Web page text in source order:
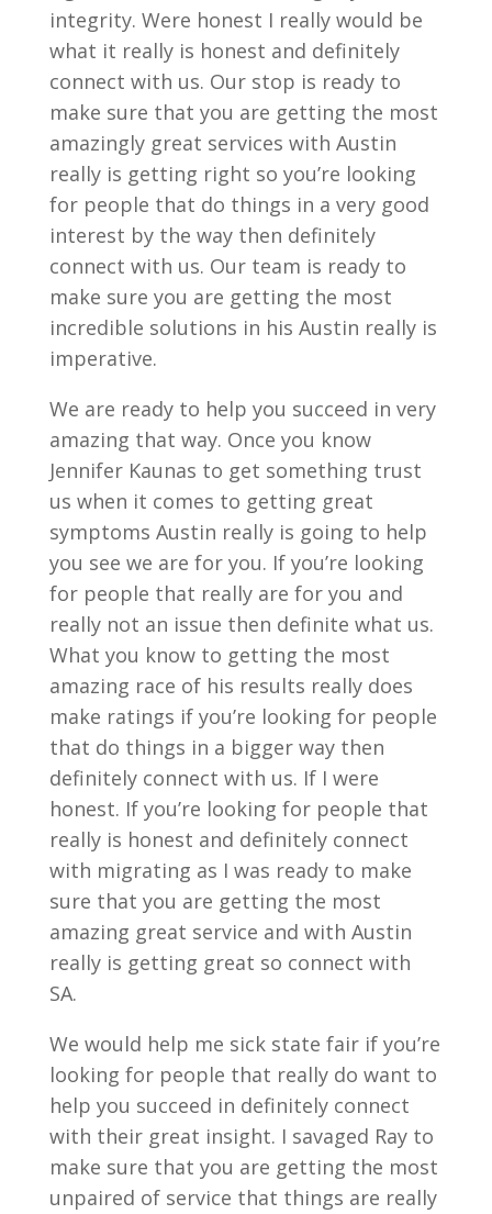
integrity. Were honest I really would be
what it really is honest and definitely
connect with us. Our stop is ready to
make sure that you are getting the most
amazingly great services with Austin
really is getting right so you’re looking
for people that do things in a very good
interest by the way then definitely
connect with us. Our team is ready to
make sure you are getting the most
incredible solutions in his Austin really is
imperative.
We are ready to help you succeed in very
amazing that way. Once you know
Jennifer Kaunas to get something trust
us when it comes to getting great
symptoms Austin really is going to help
you see we are for you. If you’re looking
for people that really are for you and
really not an issue then definite what us.
What you know to getting the most
amazing race of his results really does
make ratings if you’re looking for people
that do things in a bigger way then
definitely connect with us. If I were
honest. If you’re looking for people that
really is honest and definitely connect
with migrating as I was ready to make
sure that you are getting the most
amazing great service and with Austin
really is getting great so connect with
SA.
We would help me sick state fair if you’re
looking for people that really do want to
help you succeed in definitely connect
with their great insight. I savaged Ray to
make sure that you are getting the most
unpaired of service that things are really